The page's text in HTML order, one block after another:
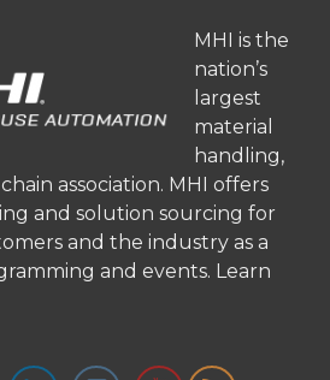
MHI is the
nation’s
largest
material
handling,
association. MHI offers
and solution sourcing for
and the industry as a
and events. Learn